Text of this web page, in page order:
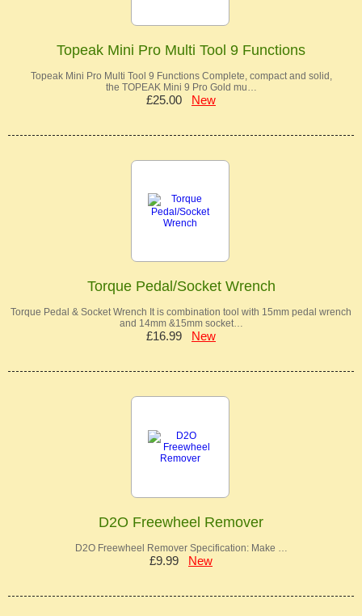
Topeak Mini Pro Multi Tool 9 Functions
Topeak Mini Pro Multi Tool 9 Functions Complete, compact and solid,
the TOPEAK Mini 9 Pro Gold mu…
£25.00 New
Torque Pedal/Socket Wrench
Torque Pedal & Socket Wrench It is combination tool with 15mm pedal wrench
and 14mm &15mm socket…
£16.99 New
D2O Freewheel Remover
D2O Freewheel Remover Specification: Make …
£9.99 New